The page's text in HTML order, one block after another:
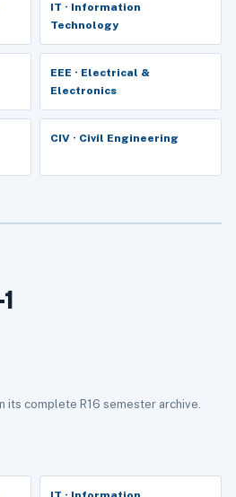
IT · Information
Technology
EEE · Electrical &
Electronics
CIV · Civil Engineering
its complete R16 semester archive.